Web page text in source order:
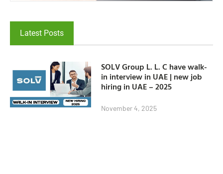
Latest Posts
SOLV Group L. L. C have walk-
in interview in UAE | new job
hiring in UAE – 2025
November 4, 2025